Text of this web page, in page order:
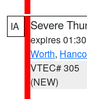
IA Severe
expires
Worth,
VTEC# 305
(NEW)